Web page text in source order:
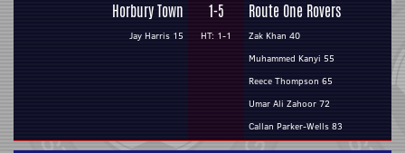
Horbury Town
Jay Harris 15
1-5
HT: 1-1
Route One Rovers
Zak Khan 40
Muhammed Kanyi 55
Reece Thompson 65
Umar Ali Zahoor 72
Callan Parker-Wells 83